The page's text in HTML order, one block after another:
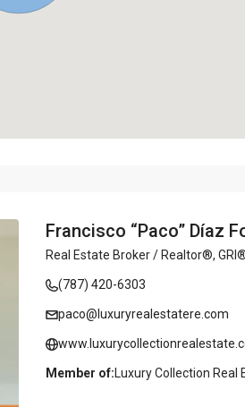
Francisco “Paco” Díaz
Real Estate Broker / Realtor®,
(787) 420-6303
paco@luxuryrealestatere.com
Member of: Luxury Collection Real